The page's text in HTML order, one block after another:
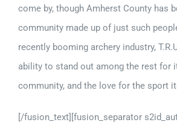
come by, though Amherst County has
community made up of just such
recently booming archery industry,
ability to stand out among the rest for
community, and the love for the sport
[/fusion_text][fusion_separator